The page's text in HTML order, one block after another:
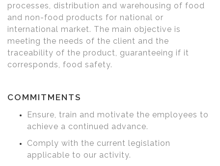
processes, distribution and warehousing of food
and non-food products for national or
international market. The main objective is
meeting the needs of the client and the
traceability of the product, guaranteeing if it
corresponds, food safety.
COMMITMENTS
Ensure, train and motivate the employees to
achieve a continued advance.
Comply with the current legislation
applicable to our activity.